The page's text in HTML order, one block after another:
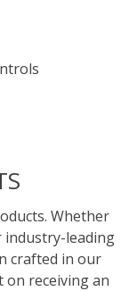
Whether
industry-leading
crafted in our
receiving an